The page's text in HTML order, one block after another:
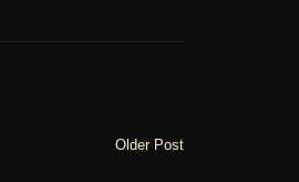
Older Post